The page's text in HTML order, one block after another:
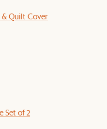
& Quilt Cover
Set of 2